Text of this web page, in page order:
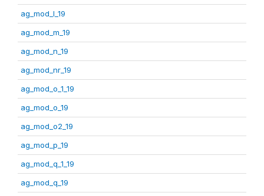
ag_mod_l_19
ag_mod_m_19
ag_mod_n_19
ag_mod_nr_19
ag_mod_o_1_19
ag_mod_o_19
ag_mod_o2_19
ag_mod_p_19
ag_mod_q_1_19
ag_mod_q_19